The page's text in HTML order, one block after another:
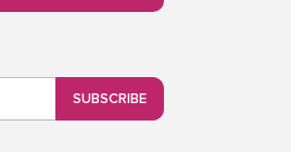
SUBSCRIBE